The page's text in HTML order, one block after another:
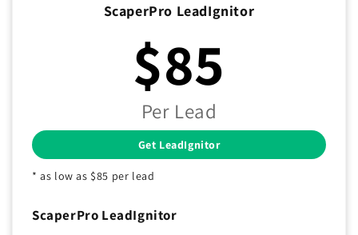
ScaperPro LeadIgnitor
$85
Per Lead
Get LeadIgnitor
* as low as $85 per lead
ScaperPro LeadIgnitor